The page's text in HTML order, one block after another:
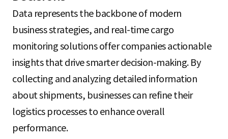
Data represents the backbone of modern
business strategies, and real-time cargo
monitoring solutions offer companies actionable
insights that drive smarter decision-making. By
collecting and analyzing detailed information
about shipments, businesses can refine their
logistics processes to enhance overall
performance.